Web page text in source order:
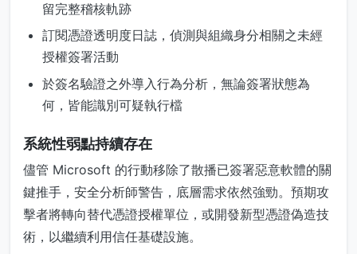
留完整稽核軌跡
訂閱憑證透明度日誌，偵測與組織身分相關之未經
授權簽署活動
於簽名驗證之外導入行為分析，無論簽署狀態為
何，皆能識別可疑執行檔
系統性弱點持續存在
儘管 Microsoft 的行動移除了散播已簽署惡意軟體的關
鍵推手，安全分析師警告，底層需求依然強勁。預期攻
擊者將轉向替代憑證授權單位，或開發新型憑證偽造技
術，以繼續利用信任基礎設施。